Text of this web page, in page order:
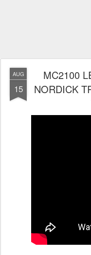
AUG
15
MC2100
NORDICK